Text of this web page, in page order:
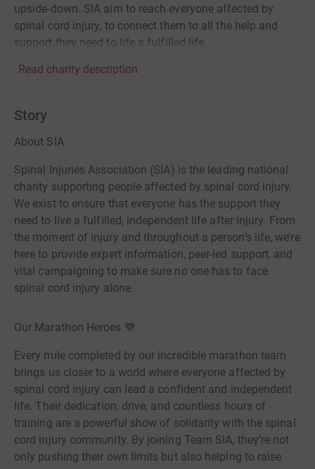
upside-down. SIA aim to reach everyone affected by
spinal cord injury, to connect them to all the help and
support they need to life a fulfilled life.
Read charity description
Story
About SIA
Spinal Injuries Association (SIA) is the leading national
charity supporting people affected by spinal cord injury.
We exist to ensure that everyone has the support they
need to live a fulfilled, independent life after injury. From
the moment of injury and throughout a person’s life, we’re
here to provide expert information, peer-led support, and
vital campaigning to make sure no one has to face
spinal cord injury alone.
Our Marathon Heroes 💙
Every mile completed by our incredible marathon team
brings us closer to a world where everyone affected by
spinal cord injury can lead a confident and independent
life. Their dedication, drive, and countless hours of
training are a powerful show of solidarity with the spinal
cord injury community. By joining Team SIA, they’re not
only pushing their own limits but also helping to raise